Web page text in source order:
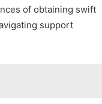
of obtaining swift
support